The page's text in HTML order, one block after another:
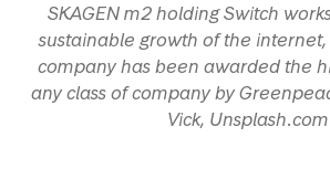
SKAGEN m2 holding Switch
sustainable growth of the
company has been awarded the
any class of company by
Vick, Unsplash.com